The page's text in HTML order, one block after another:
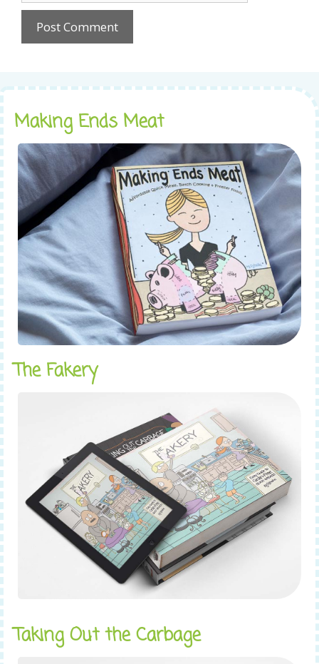
Making Ends Meat
The Fakery
Taking Out the Carbage